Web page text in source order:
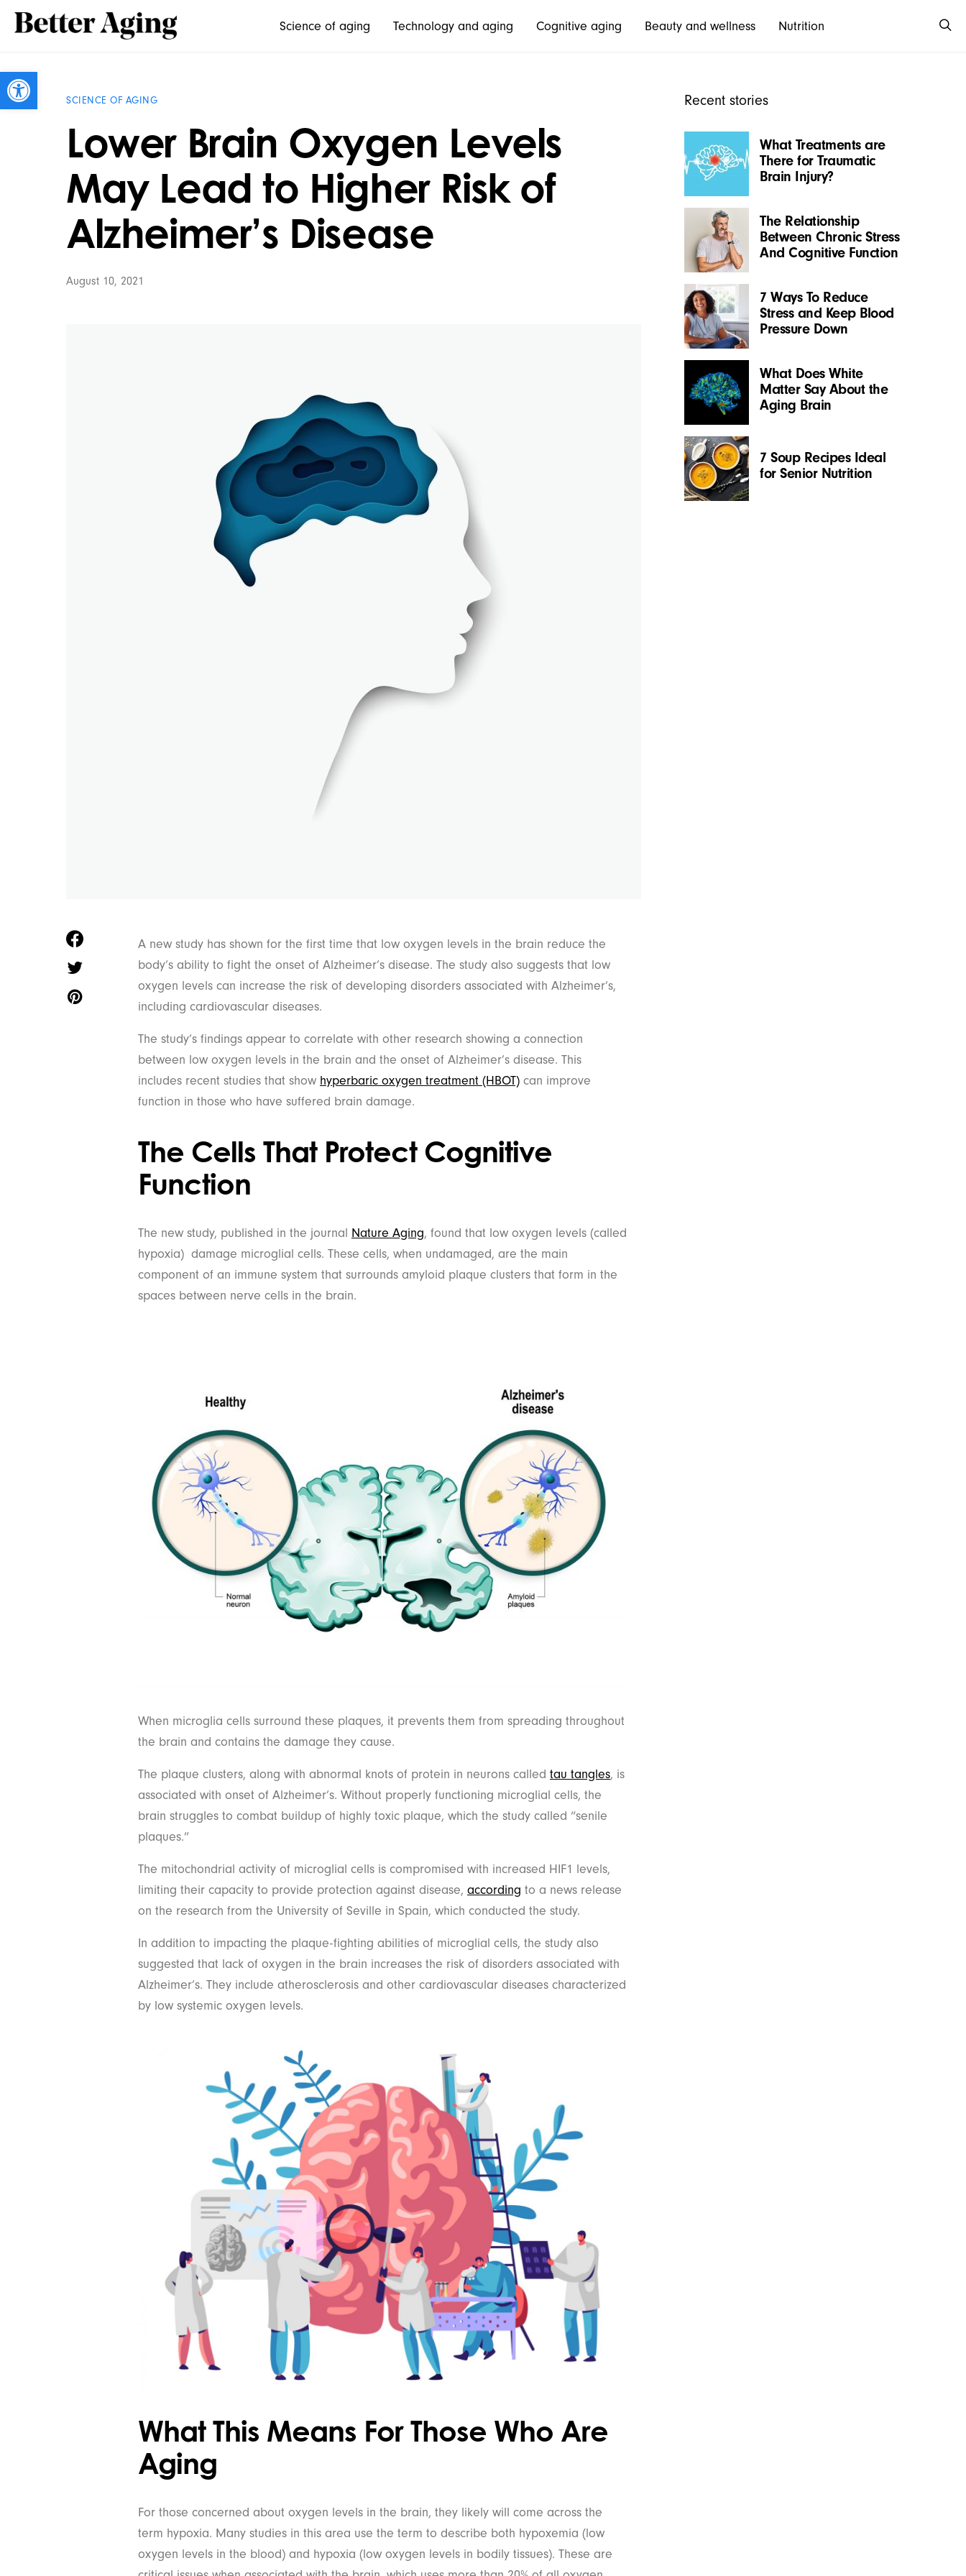
Science of aging Technology and aging Cognitive aging Beauty and wellness Nutrition
SCIENCE OF AGING
Lower Brain Oxygen Levels
May Lead to Higher Risk of
Alzheimer’s Disease
August 10, 2021
A new study has shown for the first time that low oxygen levels in the brain reduce the
body’s ability to fight the onset of Alzheimer’s disease. The study also suggests that low
oxygen levels can increase the risk of developing disorders associated with Alzheimer’s,
including cardiovascular diseases.
The study’s findings appear to correlate with other research showing a connection
between low oxygen levels in the brain and the onset of Alzheimer’s disease. This
includes recent studies that show hyperbaric oxygen treatment (HBOT) can improve
function in those who have suffered brain damage.
The Cells That Protect Cognitive
Function
The new study, published in the journal Nature Aging, found that low oxygen levels (called
hypoxia) damage microglial cells. These cells, when undamaged, are the main
component of an immune system that surrounds amyloid plaque clusters that form in the
spaces between nerve cells in the brain.
When microglia cells surround these plaques, it prevents them from spreading throughout
the brain and contains the damage they cause.
The plaque clusters, along with abnormal knots of protein in neurons called tau tangles, is
associated with onset of Alzheimer’s. Without properly functioning microglial cells, the
brain struggles to combat buildup of highly toxic plaque, which the study called “senile
plaques.”
The mitochondrial activity of microglial cells is compromised with increased HIF1 levels,
limiting their capacity to provide protection against disease, according to a news release
on the research from the University of Seville in Spain, which conducted the study.
In addition to impacting the plaque-fighting abilities of microglial cells, the study also
suggested that lack of oxygen in the brain increases the risk of disorders associated with
Alzheimer’s. They include atherosclerosis and other cardiovascular diseases characterized
by low systemic oxygen levels.
What This Means For Those Who Are
Aging
For those concerned about oxygen levels in the brain, they likely will come across the
term hypoxia. Many studies in this area use the term to describe both hypoxemia (low
oxygen levels in the blood) and hypoxia (low oxygen levels in bodily tissues). These are
Recent stories
What Treatments are
There for Traumatic
Brain Injury?
The Relationship
Between Chronic Stress
And Cognitive Function
7 Ways To Reduce
Stress and Keep Blood
Pressure Down
What Does White
Matter Say About the
Aging Brain
7 Soup Recipes Ideal
for Senior Nutrition
Open toolbar